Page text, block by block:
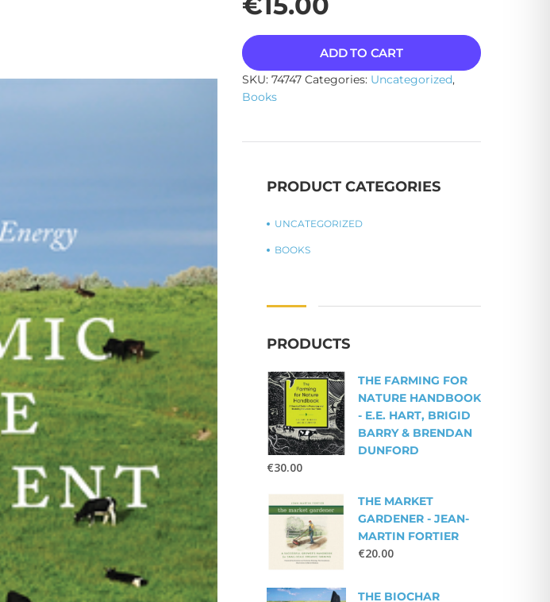
ADD TO CART
SKU: 74747 Categories: Uncategorized,
Books
PRODUCT CATEGORIES
UNCATEGORIZED
BOOKS
PRODUCTS
THE FARMING FOR
NATURE HANDBOOK
- E.E. HART, BRIGID
BARRY & BRENDAN
DUNFORD
€30.00
THE MARKET
GARDENER - JEAN-
MARTIN FORTIER
€20.00
THE BIOCHAR